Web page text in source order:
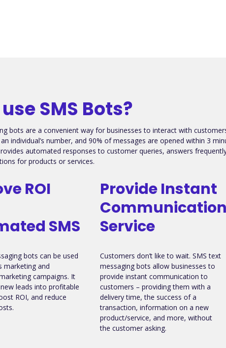
SMS Bots?
bots are a convenient way for businesses to interact with
individual’s number, and 90% of messages are opened within 3
automated responses to customer queries, answers
for products or services.
ROI
SMS
bots can be used
marketing and
campaigns. It
leads into profitable
ROI, and reduce
Provide Instant
Communication
Service
Customers don’t like to wait. SMS text
messaging bots allow businesses to
provide instant communication to
customers – providing them with a
delivery time, the success of a
transaction, information on a new
product/service, and more, without
the customer asking.